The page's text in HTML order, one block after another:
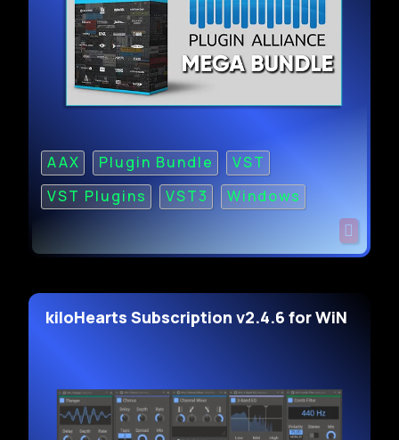
AAX Plugin Bundle
VST
VST Plugins
VST3 Windows
kiloHearts Subscription v2.4.6 for WiN